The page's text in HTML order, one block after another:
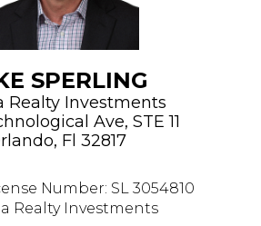
SPERLING
Realty Investments
Ave, STE 11
Fl 32817
Number: SL 3054810
Realty Investments